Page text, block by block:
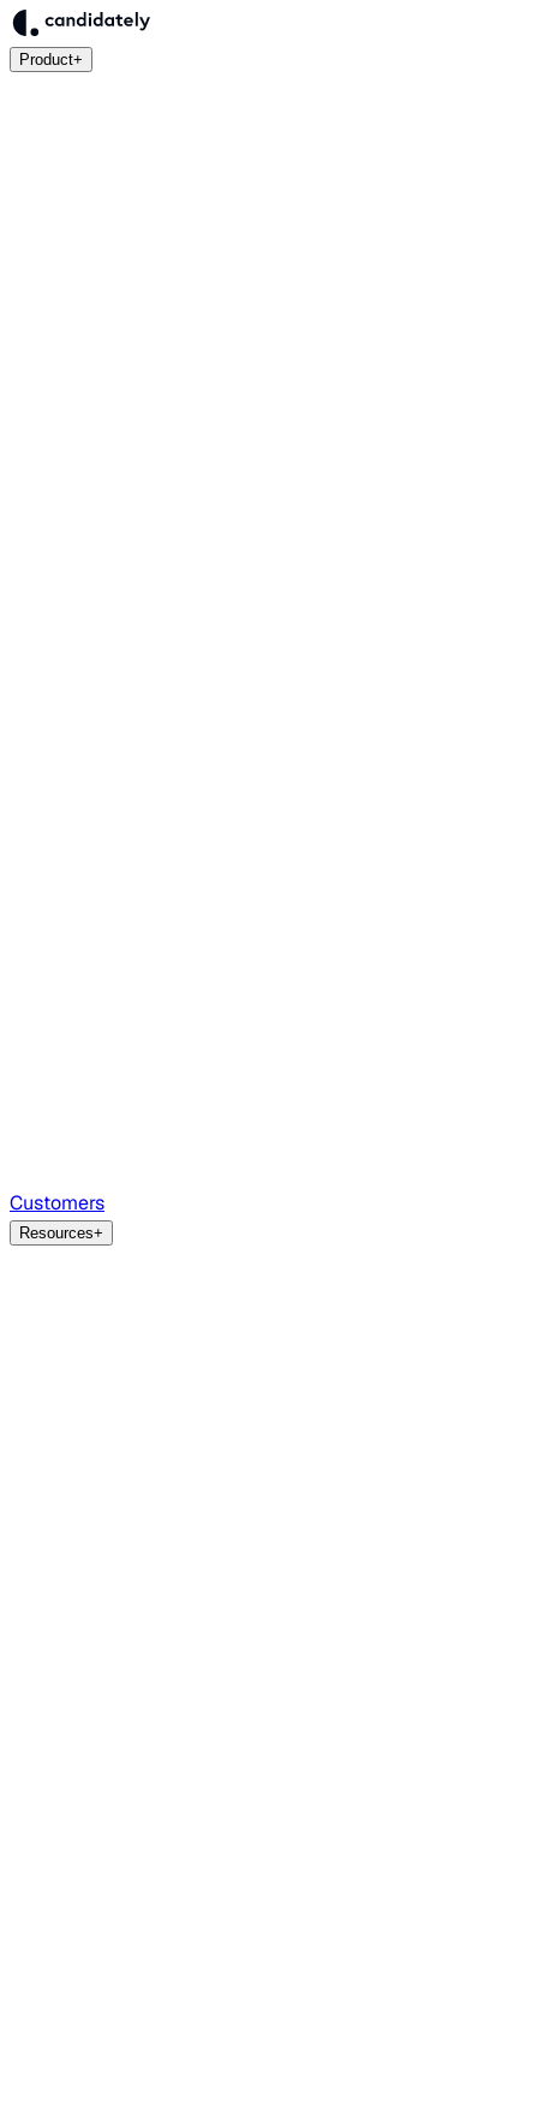
Product+
Customers
Resources+